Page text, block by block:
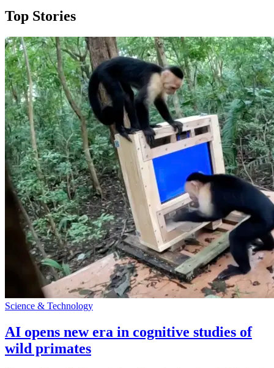
Top Stories
Science & Technology
AI opens new era in cognitive studies of
wild primates